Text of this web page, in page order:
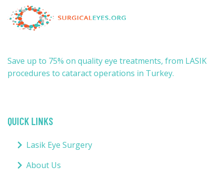
Save up to 75% on quality eye treatments, from LASIK
procedures to cataract operations in Turkey.
QUICK LINKS
Lasik Eye Surgery
About Us